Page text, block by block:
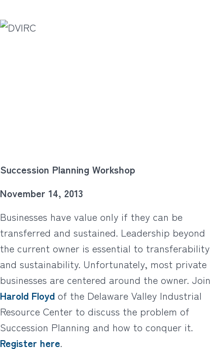
Succession Planning Workshop
November 14, 2013
Businesses have value only if they can be
transferred and sustained. Leadership beyond
the current owner is essential to transferability
and sustainability. Unfortunately, most private
businesses are centered around the owner. Join
Harold Floyd of the Delaware Valley Industrial
Resource Center to discuss the problem of
Succession Planning and how to conquer it.
Register here.